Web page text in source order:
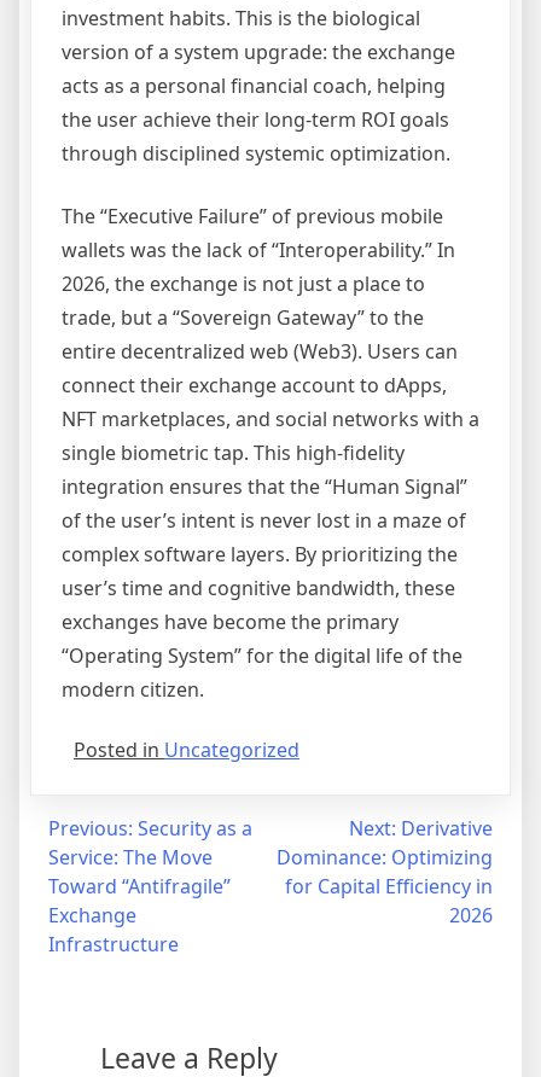
investment habits. This is the biological
version of a system upgrade: the exchange
acts as a personal financial coach, helping
the user achieve their long-term ROI goals
through disciplined systemic optimization.
The “Executive Failure” of previous mobile
wallets was the lack of “Interoperability.” In
2026, the exchange is not just a place to
trade, but a “Sovereign Gateway” to the
entire decentralized web (Web3). Users can
connect their exchange account to dApps,
NFT marketplaces, and social networks with a
single biometric tap. This high-fidelity
integration ensures that the “Human Signal”
of the user’s intent is never lost in a maze of
complex software layers. By prioritizing the
user’s time and cognitive bandwidth, these
exchanges have become the primary
“Operating System” for the digital life of the
modern citizen.
Posted in Uncategorized
Post
navigation
Previous: Security as a
Service: The Move
Toward “Antifragile”
Exchange
Infrastructure
Next: Derivative
Dominance: Optimizing
for Capital Efficiency in
2026
Leave a Reply